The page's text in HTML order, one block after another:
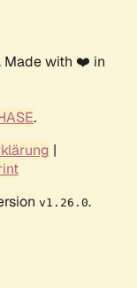
Made with ❤️ in
.
|
v1.26.0.